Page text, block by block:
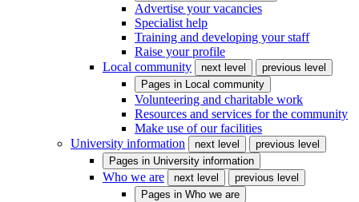
Advertise your vacancies
Specialist help
Training and developing your staff
Raise your profile
Local community
next level
previous level
Pages in Local community
Volunteering and charitable work
Resources and services for the community
Make use of our facilities
University information
next level
previous level
Pages in University information
Who we are next level
previous level
Pages in Who we are